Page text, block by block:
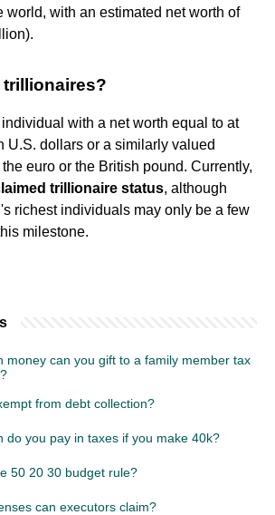
world, with an estimated net worth of
trillionaires?
with a net worth equal to at
U.S. dollars or a similarly valued
euro or the British pound. Currently,
trillionaire status, although
richest individuals may only be a few
milestone.
money can you gift to a family member tax
from debt collection?
do you pay in taxes if you make 40k?
50 20 30 budget rule?
can executors claim?